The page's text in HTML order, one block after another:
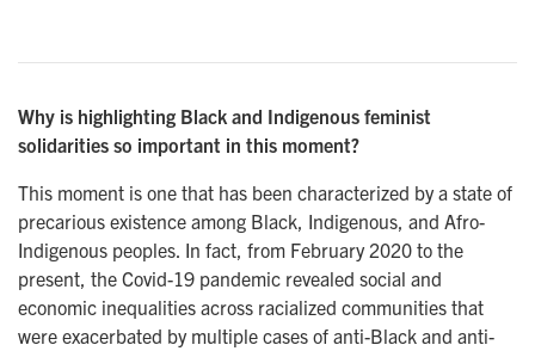
Why is highlighting Black and Indigenous feminist
solidarities so important in this moment?
This moment is one that has been characterized by a state of
precarious existence among Black, Indigenous, and Afro-
Indigenous peoples. In fact, from February 2020 to the
present, the Covid-19 pandemic revealed social and
economic inequalities across racialized communities that
were exacerbated by multiple cases of anti-Black and anti-